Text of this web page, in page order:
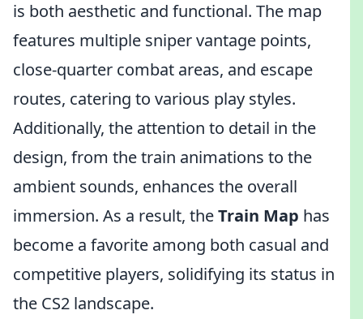
is both aesthetic and functional. The map
features multiple sniper vantage points,
close-quarter combat areas, and escape
routes, catering to various play styles.
Additionally, the attention to detail in the
design, from the train animations to the
ambient sounds, enhances the overall
immersion. As a result, theTrain Map has
become a favorite among both casual and
competitive players, solidifying its status in
the CS2 landscape.